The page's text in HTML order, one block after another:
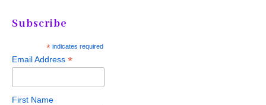
Subscribe
*indicates required
Email Address *
First Name